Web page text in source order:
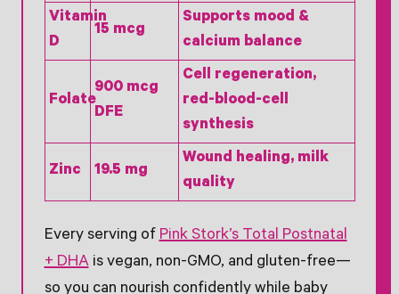
Vitamin
D
15 mcg
Supports mood &
calcium balance
Folate
900 mcg
DFE
Cell regeneration,
red-blood-cell
synthesis
Zinc 19.5 mg
Wound healing, milk
quality
Every serving ofPink Stork’s Total Postnatal
+ DHAis vegan, non-GMO, and gluten-free—
so you can nourish confidently while baby